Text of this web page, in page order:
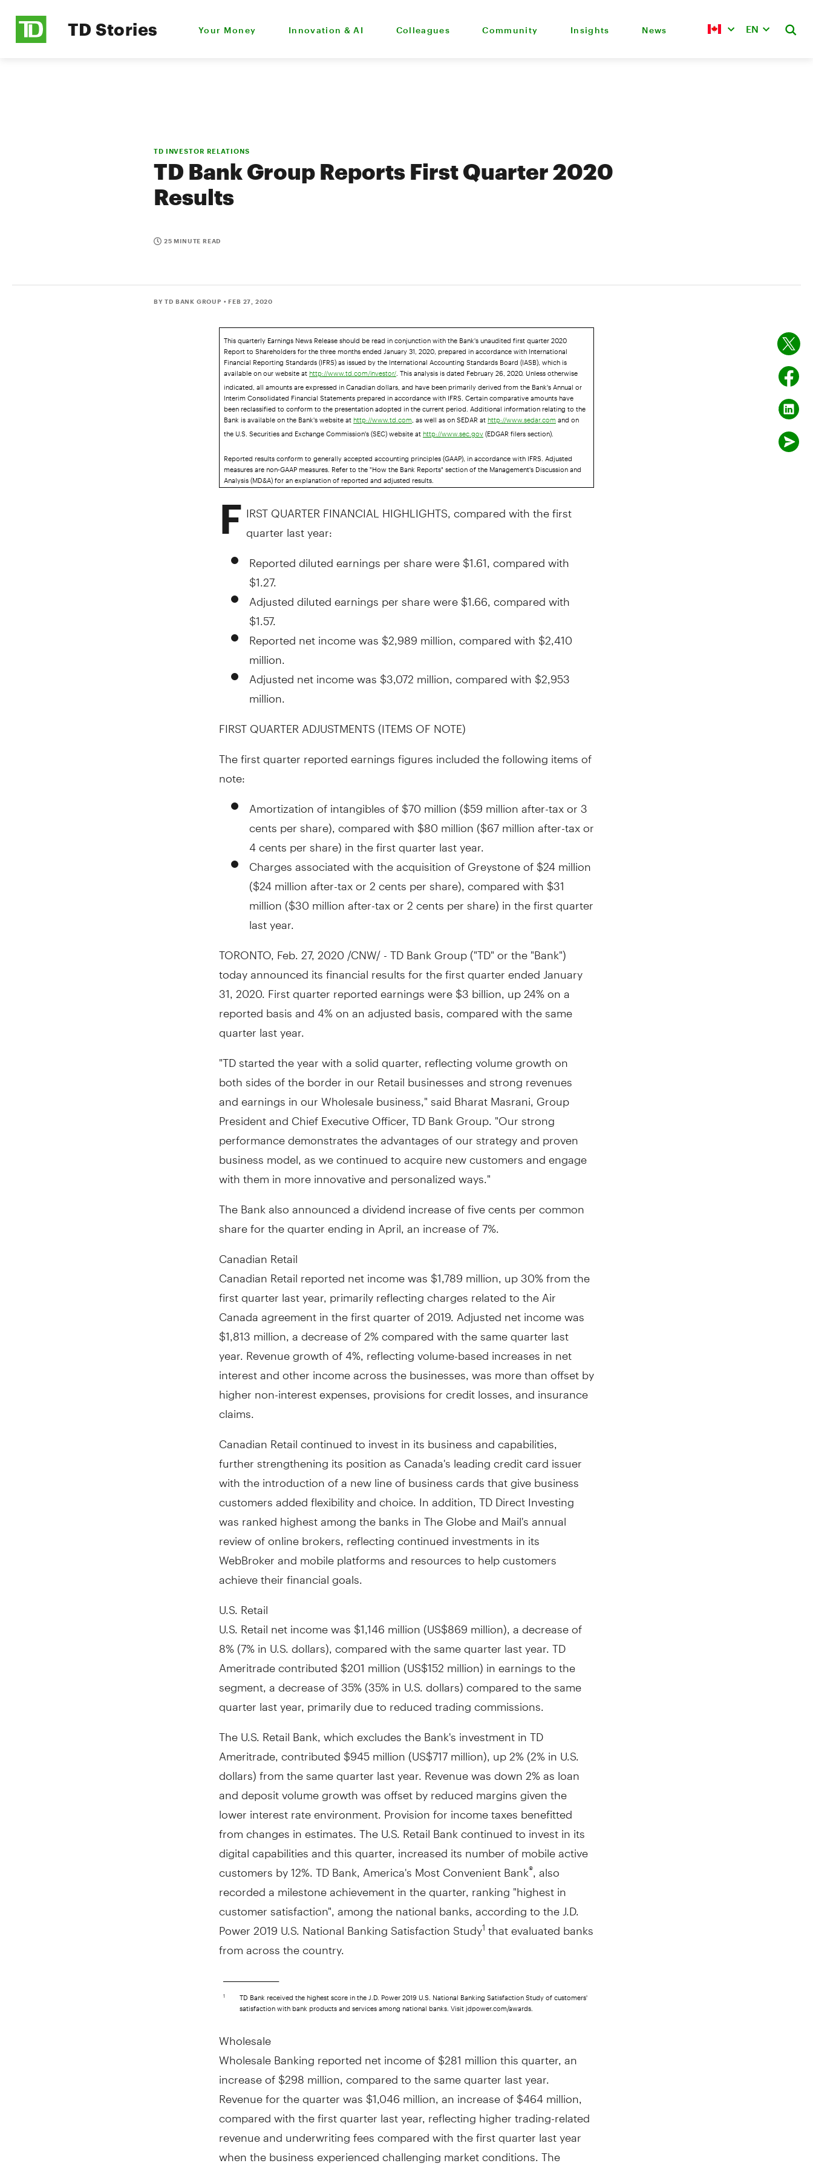
TD Stories Your Money Innovation & AI Colleagues Community Insights News EN
TD INVESTOR RELATIONS
TD Bank Group Reports First Quarter 2020
Results
25 MINUTE READ
BY TD BANK GROUP • FEB 27, 2020
This quarterly Earnings News Release should be read in conjunction with the Bank's unaudited first quarter 2020
Report to Shareholders for the three months ended January 31, 2020, prepared in accordance with International
Financial Reporting Standards (IFRS) as issued by the International Accounting Standards Board (IASB), which is
available on our website athttp://www.td.com/investor/. This analysis is dated February 26, 2020. Unless otherwise
indicated, all amounts are expressed in Canadian dollars, and have been primarily derived from the Bank's Annual or
Interim Consolidated Financial Statements prepared in accordance with IFRS. Certain comparative amounts have
been reclassified to conform to the presentation adopted in the current period. Additional information relating to the
Bank is available on the Bank's website athttp://www.td.com, as well as on SEDAR athttp://www.sedar.comand on
the U.S. Securities and Exchange Commission's (SEC) website at http://www.sec.gov (EDGAR filers section).
Reported results conform to generally accepted accounting principles (GAAP), in accordance with IFRS. Adjusted
measures are non-GAAP measures. Refer to the "How the Bank Reports" section of the Management's Discussion and
Analysis (MD&A) for an explanation of reported and adjusted results.
F IRST QUARTER FINANCIAL HIGHLIGHTS, compared with the first
quarter last year:
Reported diluted earnings per share were$1.61 , compared with
$1.27.
Adjusted diluted earnings per share were$1.66 , compared with
$1.57.
Reported net income was$2,989 million , compared with$2,410
million
Adjusted net income was$3,072 million , compared with$2,953
million
FIRST QUARTER ADJUSTMENTS (ITEMS OF NOTE)
The first quarter reported earnings figures included the following items of
note:
Amortization of intangibles of$70 million($59 millionafter-tax or3
centsper share), compared with$80 million($67 millionafter-tax or
4 centsper share) in the first quarter last year.
Charges associated with the acquisition of Greystone of$24 million
($24 millionafter-tax or2 centsper share), compared with$31
million($30 millionafter-tax or2 centsper share) in the first quarter
last year.
TORONTO Feb. 27, 2020 /CNW/ - TD Bank Group ("TD" or the "Bank")
today announced its financial results for the first quarter ended January
31, 2020 . First quarter reported earnings were$3 billion , up 24% on a
reported basis and 4% on an adjusted basis, compared with the same
quarter last year.
"TD started the year with a solid quarter, reflecting volume growth on
both sides of the border in our Retail businesses and strong revenues
and earnings in our Wholesale business," said Bharat Masrani, Group
President and Chief Executive Officer, TD Bank Group. "Our strong
performance demonstrates the advantages of our strategy and proven
business model, as we continued to acquire new customers and engage
with them in more innovative and personalized ways."
The Bank also announced a dividend increase offive centsper common
share for the quarter ending in April, an increase of 7%.
Canadian Retail
Canadian Retail reported net income was$1,789 million , up 30% from the
first quarter last year, primarily reflecting charges related to the Air
Canada agreement in the first quarter of 2019. Adjusted net income was
$1,813 million , a decrease of 2% compared with the same quarter last
year. Revenue growth of 4%, reflecting volume-based increases in net
interest and other income across the businesses, was more than offset by
higher non-interest expenses, provisions for credit losses, and insurance
claims.
Canadian Retail continued to invest in its business and capabilities,
further strengthening its position asCanada'sleading credit card issuer
with the introduction of a new line of business cards that give business
customers added flexibility and choice. In addition, TD Direct Investing
was ranked highest among the banks in The Globe and Mail's annual
review of online brokers, reflecting continued investments in its
WebBroker and mobile platforms and resources to help customers
achieve their financial goals.
U.S. Retail
U.S. Retail net income was$1,146 million(US$869 million), a decrease of
8% (7% in U.S. dollars), compared with the same quarter last year. TD
Ameritrade contributed$201 million(US$152 million) in earnings to the
segment, a decrease of 35% (35% in U.S. dollars) compared to the same
quarter last year, primarily due to reduced trading commissions.
The U.S. Retail Bank, which excludes the Bank's investment in TD
Ameritrade, contributed$945 million(US$717 million), up 2% (2% in U.S.
dollars) from the same quarter last year. Revenue was down 2% as loan
and deposit volume growth was offset by reduced margins given the
lower interest rate environment. Provision for income taxes benefitted
from changes in estimates. The U.S. Retail Bank continued to invest in its
digital capabilities and this quarter, increased its number of mobile active
customers by 12%. TD Bank, America's Most Convenient Bank® , also
recorded a milestone achievement in the quarter, ranking "highest in
customer satisfaction", among the national banks, according to the J.D.
Power 2019 U.S. National Banking Satisfaction Study1 that evaluated banks
from across the country.
1 TD Bank received the highest score in the J.D. Power 2019 U.S. National Banking Satisfaction Study of customers'
satisfaction with bank products and services among national banks. Visit jdpower.com/awards.
Wholesale
Wholesale Banking reported net income of$281 millionthis quarter, an
increase of$298 million , compared to the same quarter last year.
Revenue for the quarter was$1,046 million , an increase of$464 million
compared with the first quarter last year, reflecting higher trading-related
revenue and underwriting fees compared with the first quarter last year
when the business experienced challenging market conditions. The